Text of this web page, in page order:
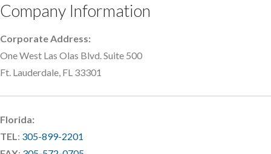
Company Information
Corporate Address:
One West Las Olas Blvd. Suite 500
Ft. Lauderdale, FL 33301
Florida:
TEL: 305-899-2201